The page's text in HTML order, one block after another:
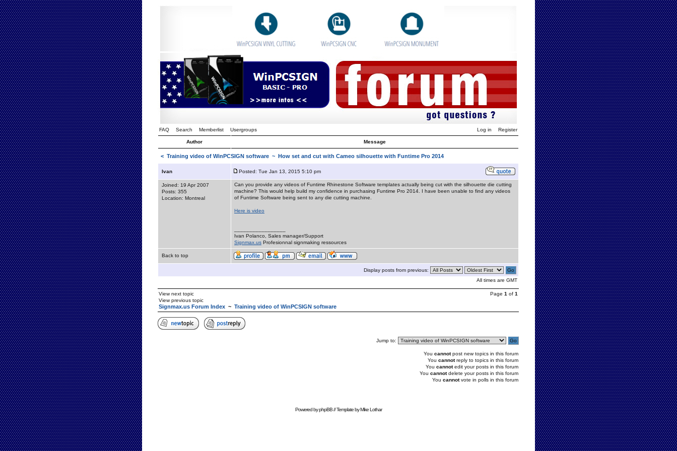
FAQ Search Memberlist Usergroups Log in Register
Author Message
< Training video of WinPCSIGN software ~ How set and cut with Cameo silhouette with Funtime Pro 2014
Ivan Posted: Tue Jan 13, 2015 5:10 pm
Joined: 19 Apr 2007
Posts: 355
Location: Montreal
Can you provide any videos of Funtime Rhinestone Software templates actually being cut with the silhouette die cutting
machine? This would help build my confidence in purchasing Funtime Pro 2014. I have been unable to find any videos
of Funtime Software being sent to any die cutting machine.
Here is video
Ivan Polanco, Sales manager/Support
Signmax.us Profesionnal signmaking ressources
Back to top
Display posts from previous:
All times are GMT
View next topic
View previous topic
Page 1 of 1
Signmax.us Forum Index ~ Training video of WinPCSIGN software
Jump to:
You cannotpost new topics in this forum
You cannotreply to topics in this forum
You cannotedit your posts in this forum
You cannotdelete your posts in this forum
You cannotvote in polls in this forum
Powered byphpBB// Template byMike Lothar